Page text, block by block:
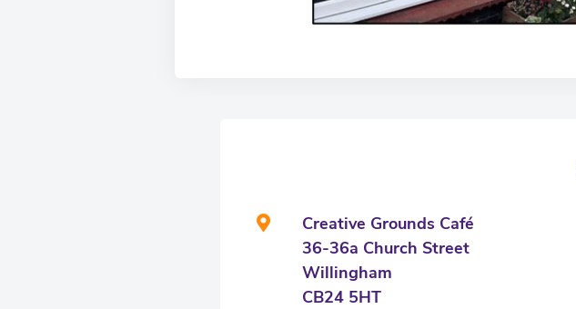
Creative Grounds Café
36-36a Church Street
Willingham
CB24 5HT